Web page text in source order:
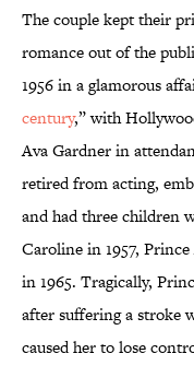
The couple kept their
romance out of the
1956 in a glamorous
century,” with
Ava Gardner in
retired from acting,
and had three children
Caroline in 1957,
in 1965. Tragically,
after suffering a stroke
caused her to lose